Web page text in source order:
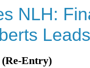
NLH:
Leads
Entry)